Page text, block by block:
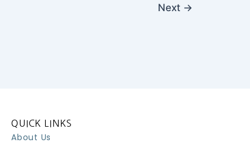
Next →
QUICK LINKS
About Us